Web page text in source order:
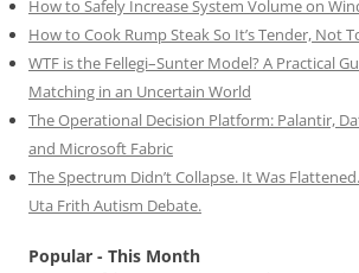
How to Safely Increase System Volume on
How to Cook Rump Steak So It’s Tender, Not
WTF is the Fellegi–Sunter Model? A Practical
Matching in an Uncertain World
The Operational Decision Platform: Palantir,
and Microsoft Fabric
The Spectrum Didn’t Collapse. It Was
Uta Frith Autism Debate.
Popular - This Month